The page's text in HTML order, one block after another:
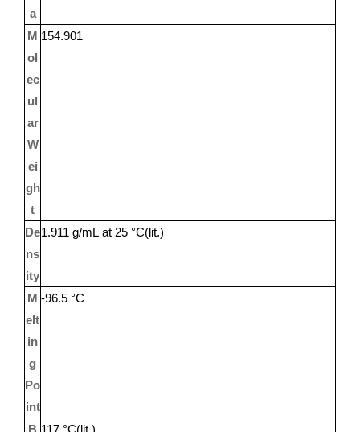
a
M
ol
ec
ul
ar
W
ei
gh
t
154.901
De
ns
ity
1.911 g/mL at 25 °C(lit.)
M
elt
in
g
Po
int
-96.5 °C